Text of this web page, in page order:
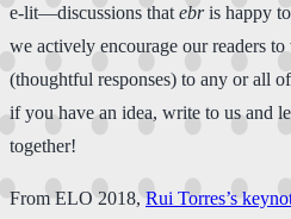
e-lit—discussions that ebris happy
we actively encourage our readers
(thoughtful responses) to any or all
if you have an idea, write to us and
together!
From ELO 2018, Rui Torres’s